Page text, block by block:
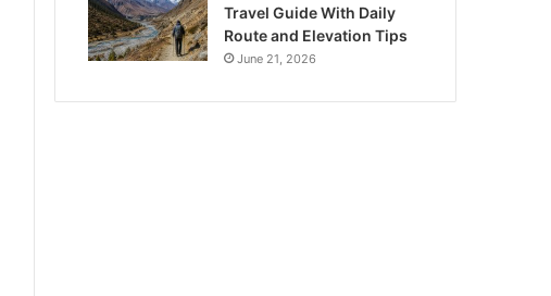
Travel Guide With Daily
Route and Elevation Tips
June 21, 2026